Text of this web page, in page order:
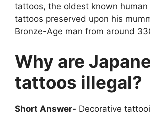
tattoos, the oldest known human
tattoos preserved upon his
Bronze-Age man from around
Why are
tattoos illegal?
Short Answer- Decorative